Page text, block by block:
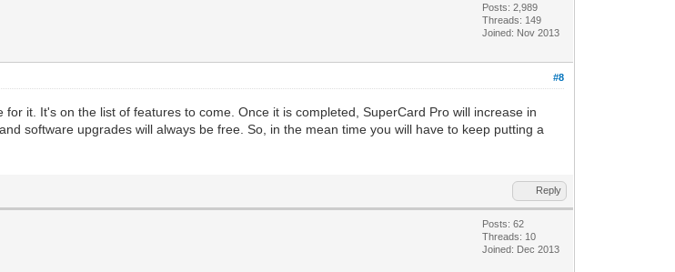
Posts: 2,989
Threads: 149
Joined: Nov 2013
#8
it. It's on the list of features to come. Once it is completed, SuperCard Pro will increase in
software upgrades will always be free. So, in the mean time you will have to keep putting a
Reply
Posts: 62
Threads: 10
Joined: Dec 2013